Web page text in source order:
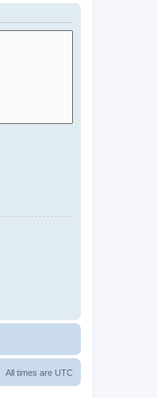
All times are UTC